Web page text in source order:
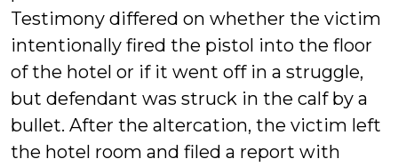
Testimony differed on whether the victim
intentionally fired the pistol into the floor
of the hotel or if it went off in a struggle,
but defendant was struck in the calf by a
bullet. After the altercation, the victim left
the hotel room and filed a report with